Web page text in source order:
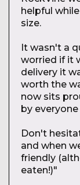
helpful
size.
It wasn't a
worried if it
delivery it
worth the
now sits
by
Don't
and when
friendly
eaten!)"